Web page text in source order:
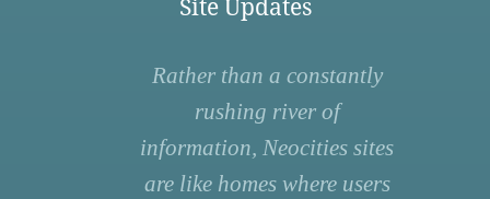
Site Updates
Rather than a constantly
rushing river of
information, Neocities sites
are like homes where users